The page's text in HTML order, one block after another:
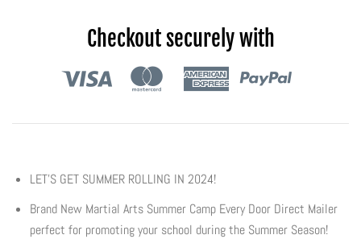
Drawstring Bags
Flyers & Folders
Checkout securely with
LET'S GET SUMMER ROLLING IN 2024!
Brand New Martial Arts Summer Camp Every Door Direct Mailer
perfect for promoting your school during the Summer Season!